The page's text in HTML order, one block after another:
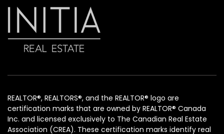
REALTOR®, REALTORS®, and the REALTOR® logo are
certification marks that are owned by REALTOR® Canada
Inc. and licensed exclusively to The Canadian Real Estate
Association (CREA). These certification marks identify real